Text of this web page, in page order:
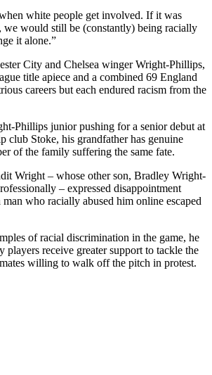
white people get involved. If it was
we would still be (constantly) being racially
it alone.”
City and Chelsea winger Wright-Phillips,
title apiece and a combined 69 England
careers but each endured racism from the
Phillips junior pushing for a senior debut at
club Stoke, his grandfather has genuine
of the family suffering the same fate.
Wright – whose other son, Bradley Wright-
– expressed disappointment
man who racially abused him online escaped
of racial discrimination in the game, he
players receive greater support to tackle the
willing to walk off the pitch in protest.